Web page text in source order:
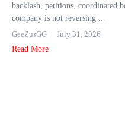
backlash, petitions, coordinated
company is not reversing ...
GeeZusGG
July 31, 2026
Read More